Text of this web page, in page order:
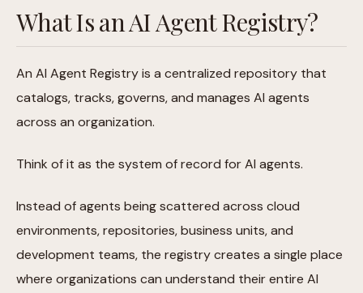
What Is an AI Agent Registry?
An AI Agent Registry is a centralized repository that
catalogs, tracks, governs, and manages AI agents
across an organization.
Think of it as the system of record for AI agents.
Instead of agents being scattered across cloud
environments, repositories, business units, and
development teams, the registry creates a single place
where organizations can understand their entire AI